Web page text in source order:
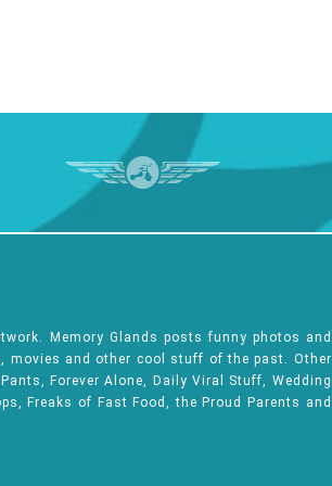
Memory Glands posts funny photos and
and other cool stuff of the past. Other
Forever Alone, Daily Viral Stuff, Wedding
Freaks of Fast Food, the Proud Parents and